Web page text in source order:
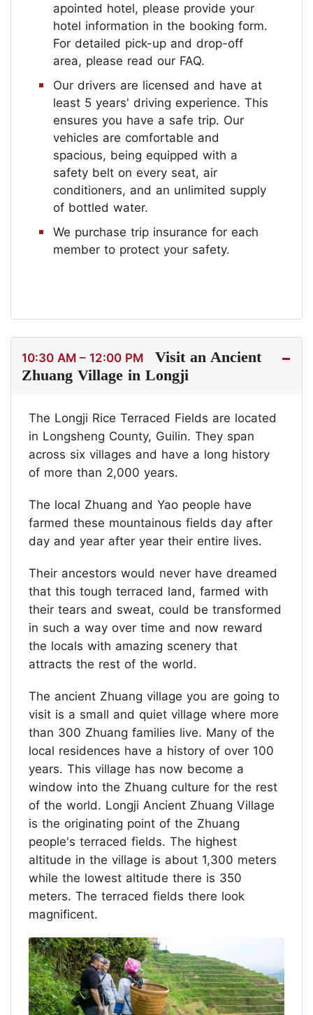
apointed hotel, please provide your
hotel information in the booking form.
For detailed pick-up and drop-off
area, please read our FAQ.
Our drivers are licensed and have at
least 5 years' driving experience. This
ensures you have a safe trip. Our
vehicles are comfortable and
spacious, being equipped with a
safety belt on every seat, air
conditioners, and an unlimited supply
of bottled water.
We purchase trip insurance for each
member to protect your safety.
10:30 AM – 12:00 PM
Visit an Ancient
Zhuang Village in Longji
The Longji Rice Terraced Fields are located
in Longsheng County, Guilin. They span
across six villages and have a long history
of more than 2,000 years.
The local Zhuang and Yao people have
farmed these mountainous fields day after
day and year after year their entire lives.
Their ancestors would never have dreamed
that this tough terraced land, farmed with
their tears and sweat, could be transformed
in such a way over time and now reward
the locals with amazing scenery that
attracts the rest of the world.
The ancient Zhuang village you are going to
visit is a small and quiet village where more
than 300 Zhuang families live. Many of the
local residences have a history of over 100
years. This village has now become a
window into the Zhuang culture for the rest
of the world. Longji Ancient Zhuang Village
is the originating point of the Zhuang
people's terraced fields. The highest
altitude in the village is about 1,300 meters
while the lowest altitude there is 350
meters. The terraced fields there look
magnificent.